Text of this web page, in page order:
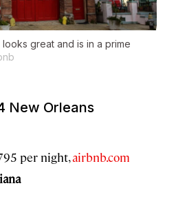
great and is in a prime
New Orleans
per night,airbnb.com